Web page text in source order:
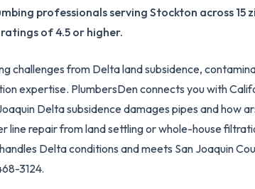
professionals serving Stockton across
of 4.5 or higher.
challenges from Delta land subsidence,
expertise. PlumbersDen connects you with
Delta subsidence damages pipes and how
line repair from land settling or whole-house
Delta conditions and meets San Joaquin
3124.